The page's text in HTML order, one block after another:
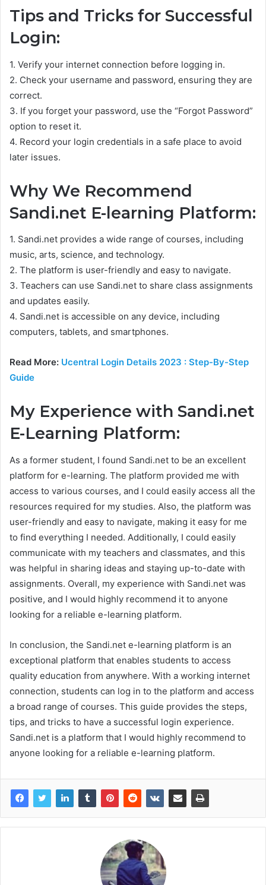
Tips and Tricks for Successful
Login:
1. Verify your internet connection before logging in.
2. Check your username and password, ensuring they are
correct.
3. If you forget your password, use the “Forgot Password”
option to reset it.
4. Record your login credentials in a safe place to avoid
later issues.
Why We Recommend
Sandi.net E-learning Platform:
1. Sandi.net provides a wide range of courses, including
music, arts, science, and technology.
2. The platform is user-friendly and easy to navigate.
3. Teachers can use Sandi.net to share class assignments
and updates easily.
4. Sandi.net is accessible on any device, including
computers, tablets, and smartphones.
Read More: Ucentral Login Details 2023 : Step-By-Step
Guide
My Experience with Sandi.net
E-Learning Platform:
As a former student, I found Sandi.net to be an excellent
platform for e-learning. The platform provided me with
access to various courses, and I could easily access all the
resources required for my studies. Also, the platform was
user-friendly and easy to navigate, making it easy for me
to find everything I needed. Additionally, I could easily
communicate with my teachers and classmates, and this
was helpful in sharing ideas and staying up-to-date with
assignments. Overall, my experience with Sandi.net was
positive, and I would highly recommend it to anyone
looking for a reliable e-learning platform.
In conclusion, the Sandi.net e-learning platform is an
exceptional platform that enables students to access
quality education from anywhere. With a working internet
connection, students can log in to the platform and access
a broad range of courses. This guide provides the steps,
tips, and tricks to have a successful login experience.
Sandi.net is a platform that I would highly recommend to
anyone looking for a reliable e-learning platform.